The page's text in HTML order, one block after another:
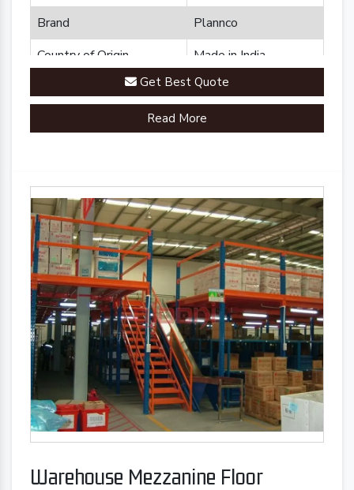
Brand
Plannco
Country of Origin
Made in India
Get Best Quote
Read More
Warehouse Mezzanine Floor